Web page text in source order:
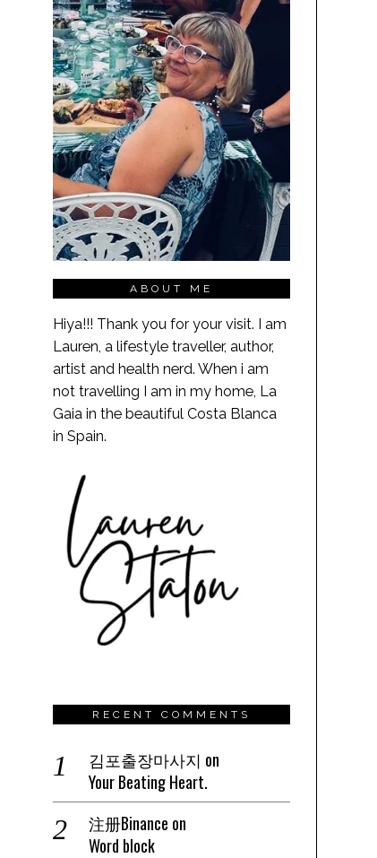
ABOUT ME
Hiya!!! Thank you for your visit. I am
Lauren, a lifestyle traveller, author,
artist and health nerd. When i am
not travelling I am in my home, La
Gaia in the beautiful Costa Blanca
in Spain.
RECENT COMMENTS
김포출장마사지 on
Your Beating Heart.
注册Binance on
Word block